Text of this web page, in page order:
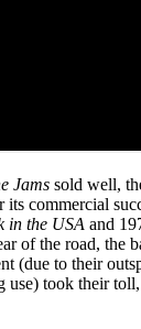
Jams sold well,
its commercial
in the USA and
of the road, the
(due to their
use) took their